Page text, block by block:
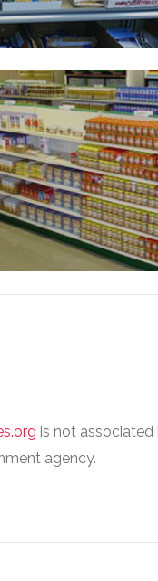
is not associated
agency.